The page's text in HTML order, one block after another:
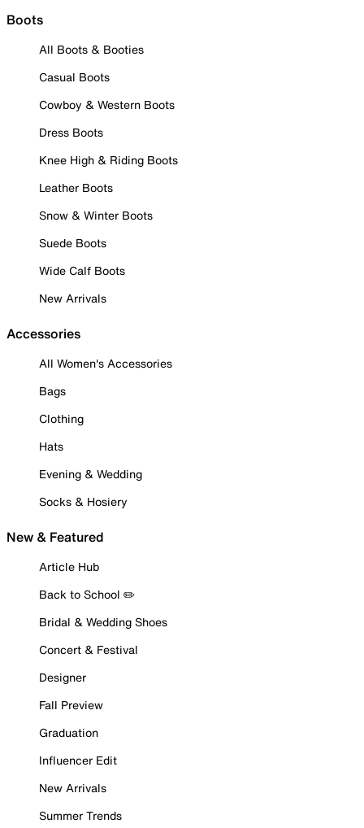
Boots
All Boots & Booties
Casual Boots
Cowboy & Western Boots
Dress Boots
Knee High & Riding Boots
Leather Boots
Snow & Winter Boots
Suede Boots
Wide Calf Boots
New Arrivals
Accessories
All Women's Accessories
Bags
Clothing
Hats
Evening & Wedding
Socks & Hosiery
New & Featured
Article Hub
Back to School ✏️
Bridal & Wedding Shoes
Concert & Festival
Designer
Fall Preview
Graduation
Influencer Edit
New Arrivals
Summer Trends